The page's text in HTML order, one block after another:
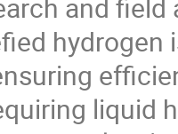
and
liquid